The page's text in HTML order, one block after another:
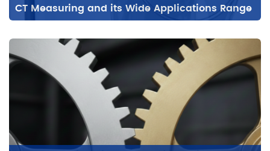
CT Measuring and its Wide Applications Range